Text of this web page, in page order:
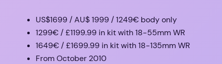
US$1699 / AU$ 1999 / 1249€ body only
1299€ / £1199.99 in kit with 18-55mm WR
1649€ / £1699.99 in kit with 18-135mm WR
From October 2010